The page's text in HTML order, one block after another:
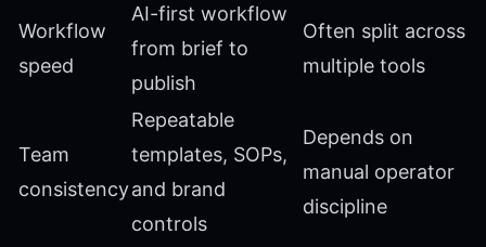
Workflow
speed
AI-first workflow
from brief to
publish
Often split across
multiple tools
Team
consistency
Repeatable
templates, SOPs,
and brand
controls
Depends on
manual operator
discipline